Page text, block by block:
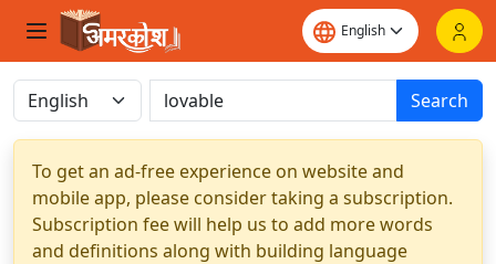
Search
To get an ad-free experience on website and
mobile app, please consider taking a subscription.
Subscription fee will help us to add more words
and definitions along with building language